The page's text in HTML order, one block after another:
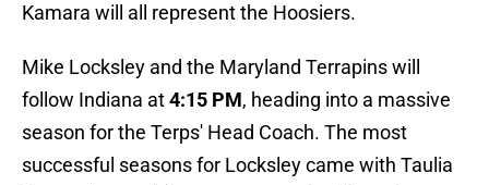
Kamara will all represent the Hoosiers.
Mike Locksley and the Maryland Terrapins will
follow Indiana at4:15 PM, heading into a massive
season for the Terps' Head Coach. The most
successful seasons for Locksley came with Taulia